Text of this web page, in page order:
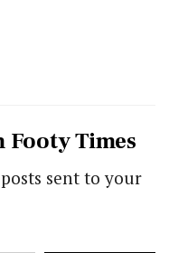
Times
sent to your